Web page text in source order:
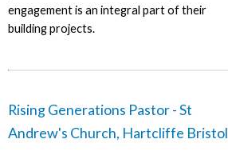
engagement is an integral part of their
building projects.
Rising Generations Pastor - St
Andrew's Church, Hartcliffe Bristol